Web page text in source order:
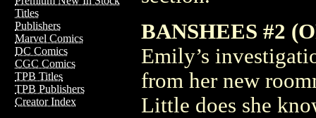
Titles
Publishers
Marvel Comics
DC Comics
CGC Comics
TPB Titles
TPB Publishers
Creator Index
BANSHEES #2
Emily’s
from her new
Little does she